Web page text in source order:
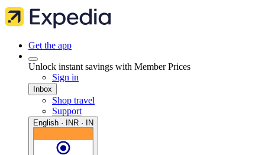
Get the app
Unlock instant savings with Member Prices
Sign in
Inbox
Shop travel
Support
English · INR · IN